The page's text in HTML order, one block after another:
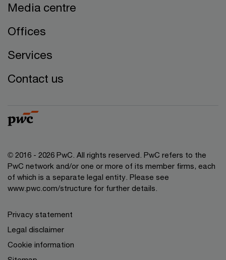
Media centre
Offices
Services
Contact us
© 2016 - 2026 PwC. All rights reserved. PwC refers to the
PwC network and/or one or more of its member firms, each
of which is a separate legal entity. Please see
www.pwc.com/structure for further details.
Privacy statement
Legal disclaimer
Cookie information